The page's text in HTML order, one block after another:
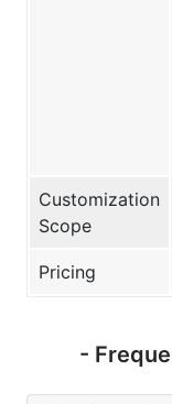
Customization
Scope
Pricing
-